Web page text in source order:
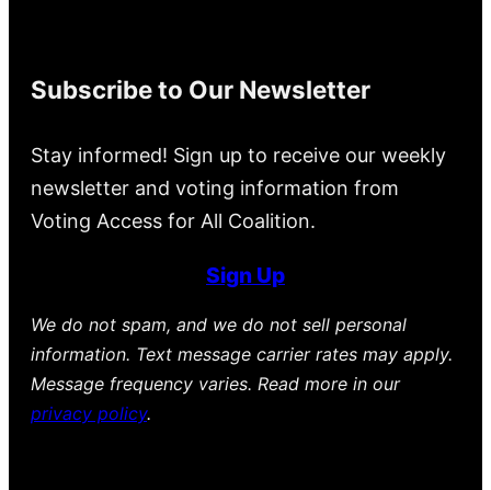
Subscribe to Our Newsletter
Stay informed! Sign up to receive our weekly
newsletter and voting information from
Voting Access for All Coalition.
Sign Up
We do not spam, and we do not sell personal
information. Text message carrier rates may apply.
Message frequency varies. Read more in our
privacy policy.